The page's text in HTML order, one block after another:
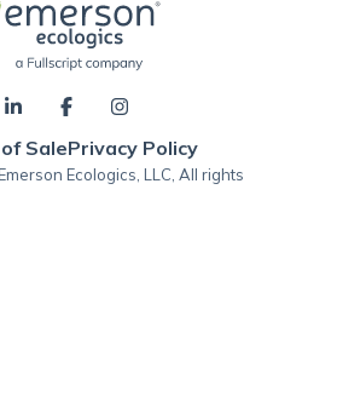
SalePrivacy Policy
Ecologics, LLC, All rights